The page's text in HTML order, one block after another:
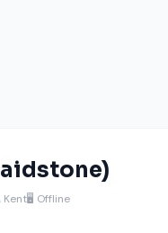
Kent🖥️ Offline